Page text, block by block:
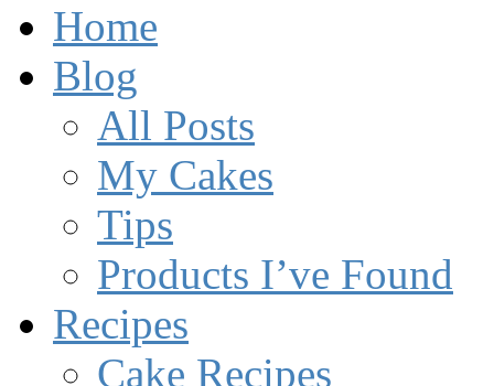
Home
Blog
All Posts
My Cakes
Tips
Products I’ve Found
Recipes
Cake Recipes